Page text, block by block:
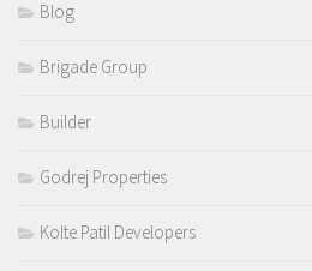
Blog
Brigade Group
Builder
Godrej Properties
Kolte Patil Developers